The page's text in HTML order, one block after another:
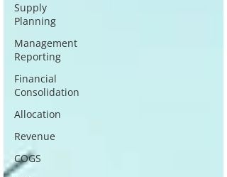
Supply
Planning
Management
Reporting
Financial
Consolidation
Allocation
Revenue
COGS